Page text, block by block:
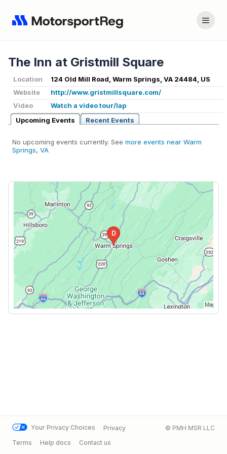
The Inn at Gristmill Square
Location
124 Old Mill Road, Warm Springs, VA 24484, US
Website
http://www.gristmillsquare.com/
Video
Watch a video tour/lap
Upcoming Events
Recent Events
No upcoming events currently. See more events near Warm
Springs, VA
Your Privacy Choices
Privacy
Terms
Help docs Contact us
© PMH MSR LLC